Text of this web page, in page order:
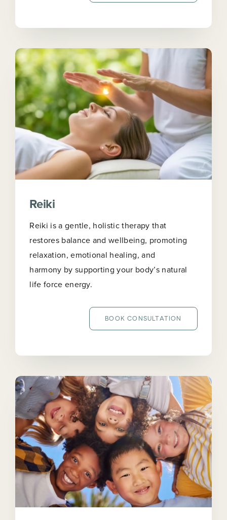
Reiki
Reiki is a gentle, holistic therapy that
restores balance and wellbeing, promoting
relaxation, emotional healing, and
harmony by supporting your body’s natural
life force energy.
BOOK CONSULTATION